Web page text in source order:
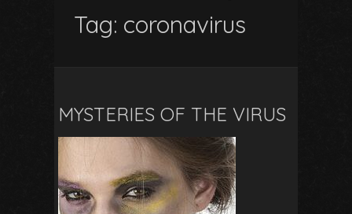
Tag: coronavirus
MYSTERIES OF THE VIRUS